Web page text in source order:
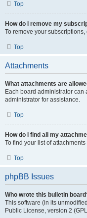
Top
How do I remove my
To remove your
Top
Attachments
What attachments are
Each board administrator
administrator for assistance.
Top
How do I find all my
To find your list of
Top
phpBB Issues
Who wrote this bulletin
This software (in its
Public License, version 2